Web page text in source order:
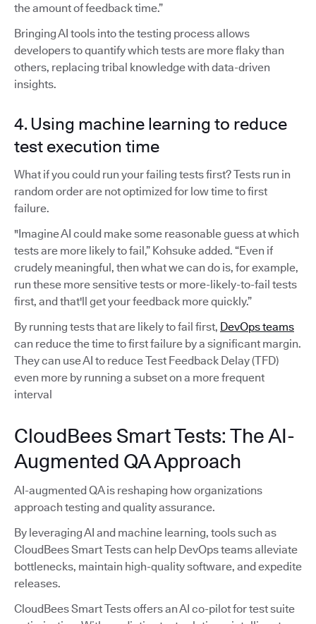
the amount of feedback time.”
Bringing AI tools into the testing process allows
developers to quantify which tests are more flaky than
others, replacing tribal knowledge with data-driven
insights.
4. Using machine learning to reduce
test execution time
What if you could run your failing tests first? Tests run in
random order are not optimized for low time to first
failure.
"Imagine AI could make some reasonable guess at which
tests are more likely to fail,” Kohsuke added. “Even if
crudely meaningful, then what we can do is, for example,
run these more sensitive tests or more-likely-to-fail tests
first, and that'll get your feedback more quickly.”
By running tests that are likely to fail first, DevOps teams
can reduce the time to first failure by a significant margin.
They can use AI to reduce Test Feedback Delay (TFD)
even more by running a subset on a more frequent
interval
CloudBees Smart Tests: The AI-
Augmented QA Approach
AI-augmented QA is reshaping how organizations
approach testing and quality assurance.
By leveraging AI and machine learning, tools such as
CloudBees Smart Tests can help DevOps teams alleviate
bottlenecks, maintain high-quality software, and expedite
releases.
CloudBees Smart Tests offers an AI co-pilot for test suite